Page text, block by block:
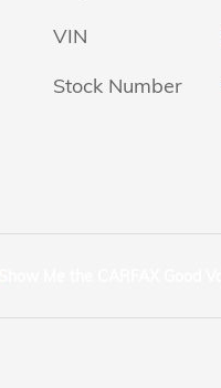
VIN
Stock Number